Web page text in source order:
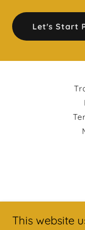
Let's Start
Mon - Fri:
This website